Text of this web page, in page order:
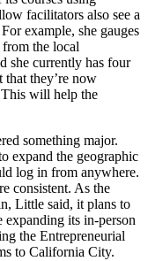
facilitators also see a
example, she gauges
from the local
she currently has four
that they’re now
This will help the
something major.
expand the geographic
log in from anywhere.
consistent. As the
Little said, it plans to
its in-person
the Entrepreneurial
to California City.